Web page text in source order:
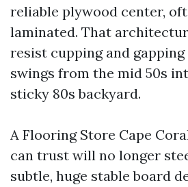
reliable plywood center,
laminated. That
resist cupping and
swings from the mid 50s
sticky 80s backyard.
A Flooring Store Cape
can trust will no longer
subtle, huge stable board